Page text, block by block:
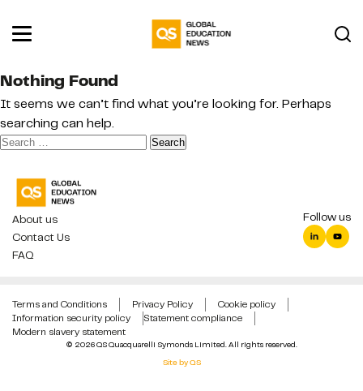
Nothing Found
It seems we can’t find what you’re looking for. Perhaps
searching can help.
Search
About us
Contact Us
FAQ
Follow us
© 2026 QS Quacquarelli Symonds Limited. All rights reserved.
Site by QS
Terms and Conditions Privacy Policy
Cookie policy
Information security policy
Statement compliance
Modern slavery statement